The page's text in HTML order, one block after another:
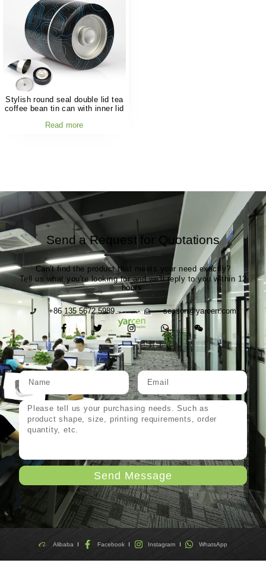
Stylish round seal double lid tea
coffee bean tin can with inner lid
Read more
Send a Request for Quotations
Can't find the product that meets your need exactly?
Tell us what you're looking for and we'll reply to you within 12
hours.
+86 135 5672 5989 season@yarcen.com
Send Message
Alibaba Facebook Instagram WhatsApp